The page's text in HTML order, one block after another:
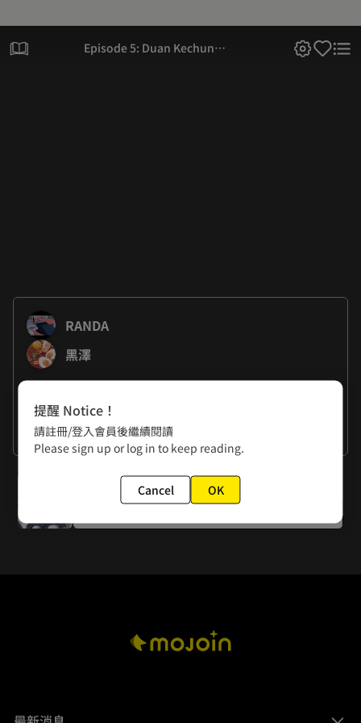
Episode 5: Duan Kechun
RANDA
黑澤
RANDA: I can't believe I found a second penciler
assistant. My luck in finding partners is as good as Liu
Bei's!
KUROSAWA: Thanks for the god-like support from my
colorist assistant --- (touched)
看更多
提醒 Notice！
請註冊/登入會員後繼續閱讀
Please sign up or log in to keep reading.
Cancel OK